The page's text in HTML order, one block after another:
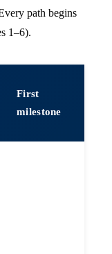
path begins
1–6).
First
milestone